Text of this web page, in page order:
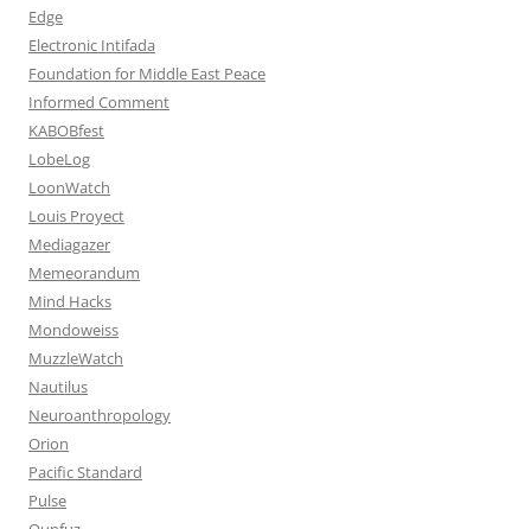
Edge
Electronic Intifada
Foundation for Middle East Peace
Informed Comment
KABOBfest
LobeLog
LoonWatch
Louis Proyect
Mediagazer
Memeorandum
Mind Hacks
Mondoweiss
MuzzleWatch
Nautilus
Neuroanthropology
Orion
Pacific Standard
Pulse